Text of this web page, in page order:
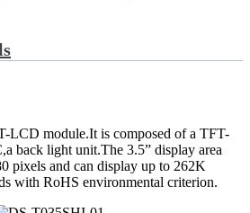
LCD module.It is composed of a TFT-
back light unit.The 3.5” display area
pixels and can display up to 262K
with RoHS environmental criterion.